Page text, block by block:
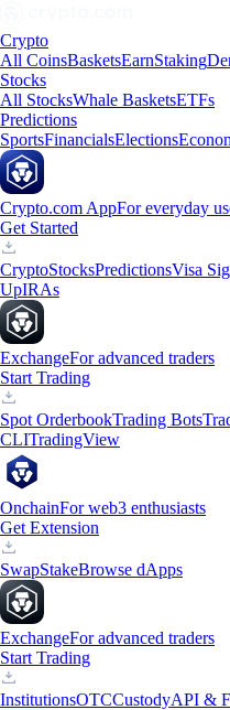
Crypto
All CoinsBasketsEarnStaking
Stocks
All StocksWhale BasketsETFs
Predictions
SportsFinancialsElections
Crypto.com AppFor everyday
Get Started
CryptoStocksPredictionsVisa
UpIRAs
ExchangeFor advanced traders
Start Trading
Spot OrderbookTrading Bots
CLITradingView
OnchainFor web3 enthusiasts
Get Extension
SwapStakeBrowse dApps
ExchangeFor advanced traders
Start Trading
InstitutionsOTCCustodyAPI &